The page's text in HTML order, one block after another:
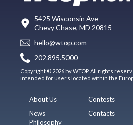
5425 Wisconsin Ave
Chevy Chase, MD 20815
hello@wtop.com
202.895.5000
Copyright © 2026 by WTOP. All rights
intended for users located within the
About Us
News
Philosophy
Contests
Contacts